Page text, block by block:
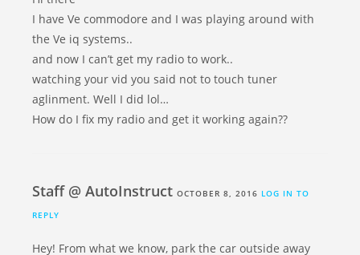
I have Ve commodore and I was playing around with
the Ve iq systems..
and now I can’t get my radio to work..
watching your vid you said not to touch tuner
aglinment. Well I did lol…
How do I fix my radio and get it working again??
Staff @ AutoInstructOCTOBER 8, 2016 LOG IN TO
REPLY
Hey! From what we know, park the car outside away